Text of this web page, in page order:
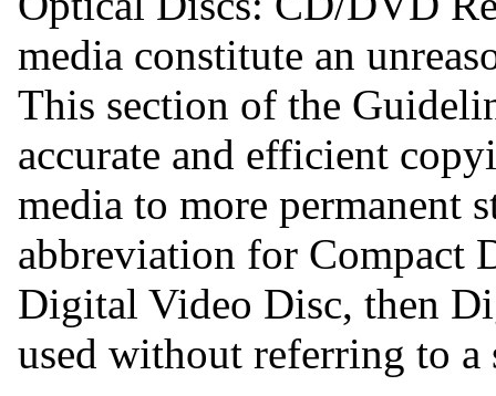
media constitute an
This section of the
accurate and efficient
media to more permanent
abbreviation for
Digital Video Disc, then
used without referring to